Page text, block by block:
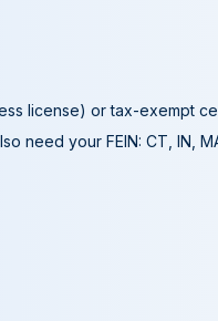
license) or tax-exempt
need your FEIN: CT, IN,